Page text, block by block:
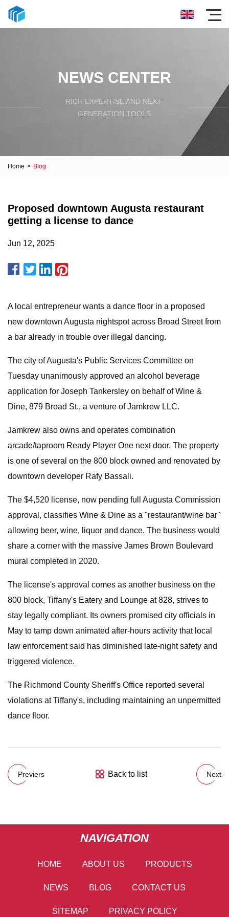
NEWS CENTER
RICH EXPERTISE AND NEXT-
GENERATION TOOLS
Home > Blog
Proposed downtown Augusta restaurant
getting a license to dance
Jun 12, 2025
A local entrepreneur wants a dance floor in a proposed
new downtown Augusta nightspot across Broad Street from
a bar already in trouble over illegal dancing.
The city of Augusta's Public Services Committee on
Tuesday unanimously approved an alcohol beverage
application for Joseph Tankersley on behalf of Wine &
Dine, 879 Broad St., a venture of Jamkrew LLC.
Jamkrew also owns and operates combination
arcade/taproom Ready Player One next door. The property
is one of several on the 800 block owned and renovated by
downtown developer Rafy Bassali.
The $4,520 license, now pending full Augusta Commission
approval, classifies Wine & Dine as a "restaurant/wine bar"
allowing beer, wine, liquor and dance. The business would
share a corner with the massive James Brown Boulevard
mural completed in 2020.
The license's approval comes as another business on the
800 block, Tiffany's Eatery and Lounge at 828, strives to
stay legally compliant. Its owners promised city officials in
May to tamp down animated after-hours activity that local
law enforcement said has diminished late-night safety and
triggered violence.
The Richmond County Sheriff's Office reported several
violations at Tiffany's, including maintaining an unpermitted
dance floor.
Previers Back to list Next
NAVIGATION
HOME ABOUT US PRODUCTS
NEWS BLOG CONTACT US
SITEMAP PRIVACY POLICY